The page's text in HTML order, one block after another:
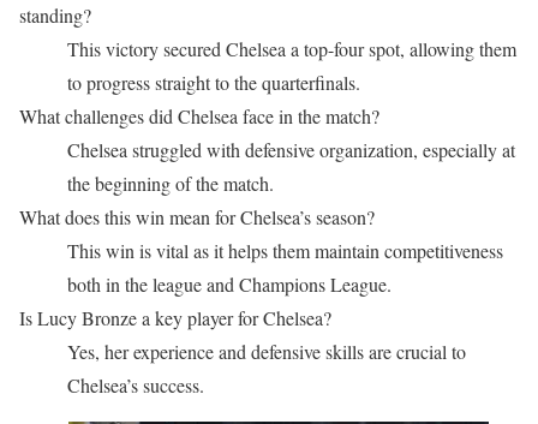
standing?
This victory secured Chelsea a top-four spot, allowing them
to progress straight to the quarterfinals.
What challenges did Chelsea face in the match?
Chelsea struggled with defensive organization, especially at
the beginning of the match.
What does this win mean for Chelsea’s season?
This win is vital as it helps them maintain competitiveness
both in the league and Champions League.
Is Lucy Bronze a key player for Chelsea?
Yes, her experience and defensive skills are crucial to
Chelsea’s success.